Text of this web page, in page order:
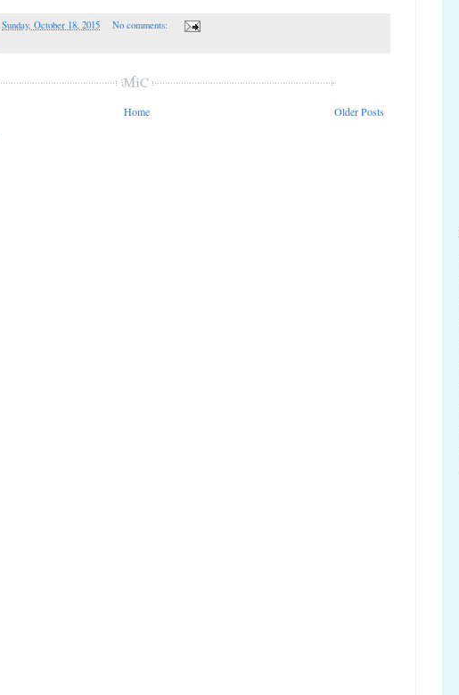
Sunday, October 18, 2015
No comments:
Older Posts
Home